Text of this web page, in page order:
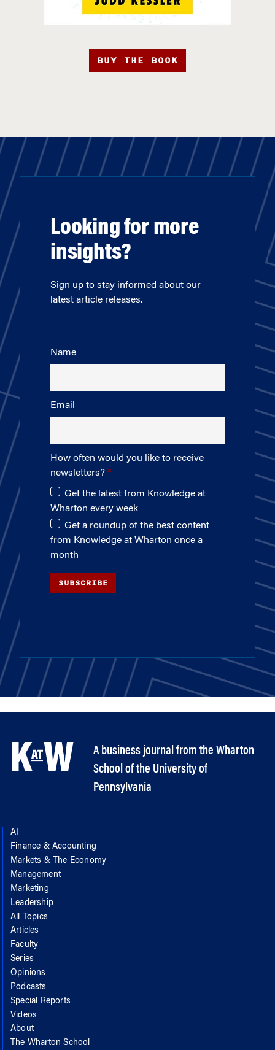
BUY THE BOOK
Looking for more
insights?
Sign up to stay informed about our
latest article releases.
Name
Email
How often would you like to receive
newsletters?
Get the latest from Knowledge at
Wharton every week
Get a roundup of the best content
from Knowledge at Wharton once a
month
SUBSCRIBE
A business journal from the Wharton
School of the University of
Pennsylvania
AI
Finance & Accounting
Markets & The Economy
Management
Marketing
Leadership
All Topics
Articles
Faculty
Series
Opinions
Podcasts
Special Reports
Videos
About
The Wharton School